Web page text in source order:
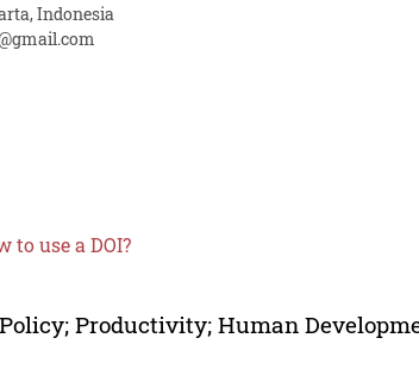
Indonesia
to use a DOI?
Productivity; Human